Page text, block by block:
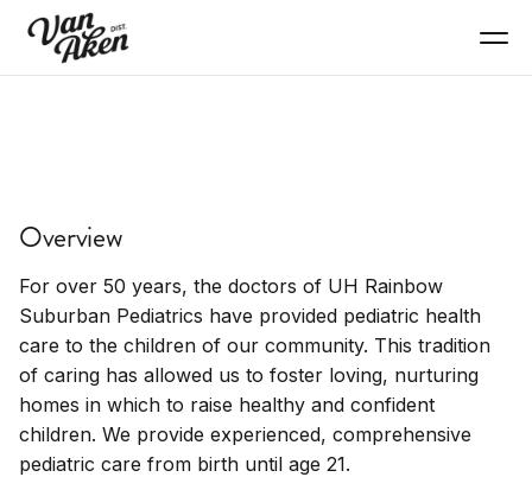
Suburban Pediatrics
Pediatric healthcare, children's medical services.
Overview
For over 50 years, the doctors of UH Rainbow
Suburban Pediatrics have provided pediatric health
care to the children of our community. This tradition
of caring has allowed us to foster loving, nurturing
homes in which to raise healthy and confident
children. We provide experienced, comprehensive
pediatric care from birth until age 21.